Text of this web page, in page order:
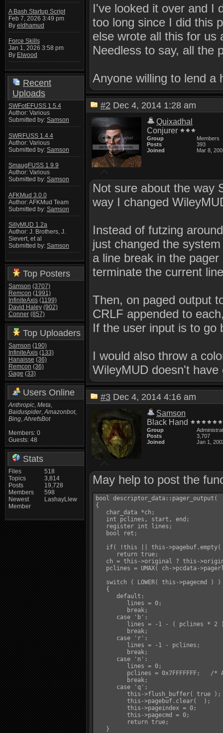
A Bash Startup Script
Feb 7, 2026 3:49 pm
By eldhamud
Force Skills
Jan 1, 2026 3:58 pm
By Elwood
Recent
Uploads
SWFotEFUSS 1.5.4
Author: Various
Submitted by: Samson
SWRFUSS 1.4.4
Author: Various
Submitted by: Samson
SmaugFUSS 1.9.9
Author: Various
Submitted by: Samson
AFKMud 3.0.0
Author: AFKMud Team
Submitted by: Samson
SillyMUD 1.2a
Author: J. Brothers, J.
Sievert, et al
Submitted by: Samson
Top Posters
Samson (3707)
Remcon (1991)
InfiniteAxis (1199)
David Haley (902)
Conner (857)
Top Uploaders
Samson (190)
InfiniteAxis (133)
Hanaisse (36)
Remcon (36)
Gage (33)
Users Online
Anthropic, Meta,
Baiduspider,Amazonbot,
Bing,AhrefsBot
Members: 0
Guests: 48
Stats
Files
Topics
Posts
Members
Newest
Member
518
3,814
19,728
598
LashayLlew
I've looked it over and I
too long since I did this
else wrote all this for us
Needless to say, all the
Anyone willing to lend a
#2 Dec 4, 2014 1:28 am
Quixadhal
Conjurer
Group
Members
Posts
393
Joined
Mar 8,
Not sure about the way
way I changed
Instead of futzing
just changed the
a line break in the
terminate the current
Then, on paged output
CRLF appended to
If the user input is to go
I would also throw a
WileyMUD doesn't
#3 Dec 4, 2014 4:16 am
Samson
Black Hand
Group
Posts
3,707
Joined
Jan 1,
May help to post the
bool descriptor_data::pager_output(
{
   char_data *ch;
   int pclines, start, end;
   register int lines;
   bool ret;
if( !this || this-
      return true;
ch = this->original ? this-
pclines = UMAX( ch->pcdata-
   switch ( LOWER( this->pagecmd ) )
   {
      default:
         lines = 0;
         break;
      case 'b':
lines = -1 - ( pclines * 2
         break;
      case 'r':
         lines = -1 - pclines;
         break;
      case 'n':
         lines = 0;
pclines = 0x7FFFFFFF;   /*
         break;
      case 'q':
         this->flush_buffer( true );
         this->pagebuf.clear(  );
         this->pageindex = 0;
         this->pagecmd = 0;
         return true;
   }